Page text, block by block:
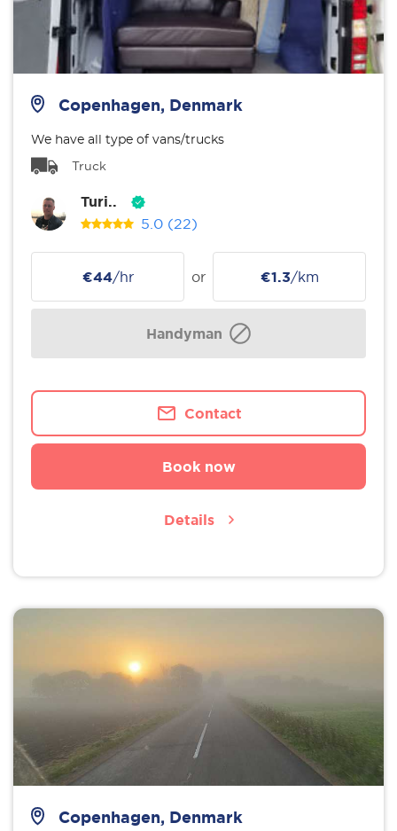
Copenhagen, Denmark
We have all type of vans/trucks
Truck
Turi..
5.0 (22)
€44/hr or €1.3/km
Handyman
Contact
Book now
Details
Copenhagen, Denmark